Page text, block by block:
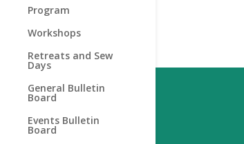
Program
Workshops
Retreats and Sew
Days
General Bulletin
Board
Events Bulletin
Board